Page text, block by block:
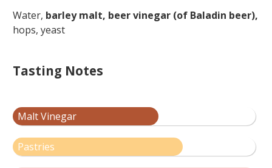
Water, barley malt, beer vinegar (of Baladin beer),
hops, yeast
Tasting Notes
Malt Vinegar
Pastries